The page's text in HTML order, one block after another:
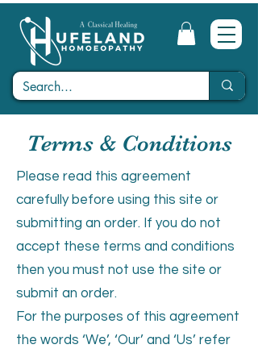
Terms & Conditions
Please read this agreement
carefully before using this site or
submitting an order. If you do not
accept these terms and conditions
then you must not use the site or
submit an order.
For the purposes of this agreement
the words ‘We’, ‘Our’ and ‘Us’ refer